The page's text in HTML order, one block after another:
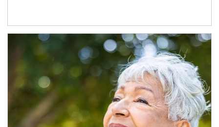
Article Image